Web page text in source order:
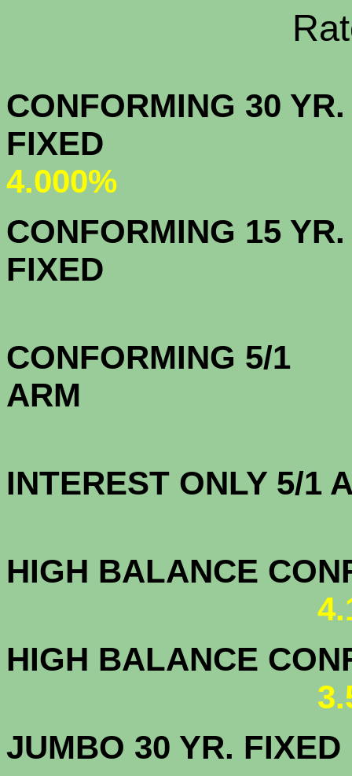
Rate
CONFORMING 30 YR.
4.000%
CONFORMING 15 YR.
CONFORMING 5/1
INTEREST ONLY 5/1
HIGH BALANCE
HIGH BALANCE
JUMBO 30 YR.